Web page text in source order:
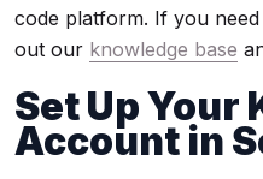
code platform. If you
out our knowledge base
Set Up Your
Account in